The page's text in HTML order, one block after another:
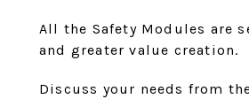
All the Safety Modules are
and greater value creation.
Discuss your needs from